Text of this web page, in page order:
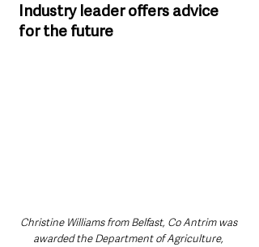
Industry leader offers advice
for the future
Christine Williams from Belfast, Co Antrim was
awarded the Department of Agriculture,